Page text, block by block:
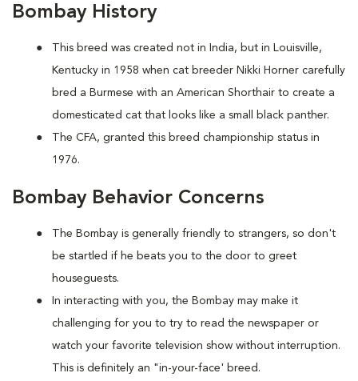
Bombay History
This breed was created not in India, but in Louisville,
Kentucky in 1958 when cat breeder Nikki Horner carefully
bred a Burmese with an American Shorthair to create a
domesticated cat that looks like a small black panther.
The CFA, granted this breed championship status in
1976.
Bombay Behavior Concerns
The Bombay is generally friendly to strangers, so don't
be startled if he beats you to the door to greet
houseguests.
In interacting with you, the Bombay may make it
challenging for you to try to read the newspaper or
watch your favorite television show without interruption.
This is definitely an "in-your-face' breed.